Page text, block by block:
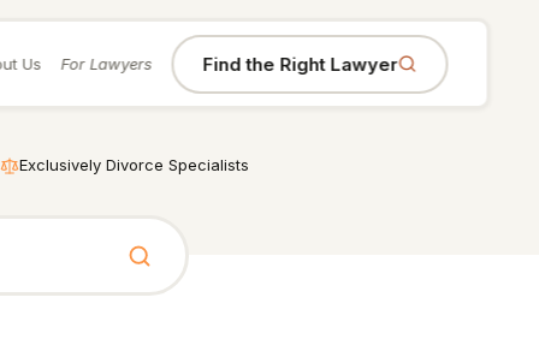
Us For Lawyers Find the Right Lawyer
Exclusively Divorce Specialists